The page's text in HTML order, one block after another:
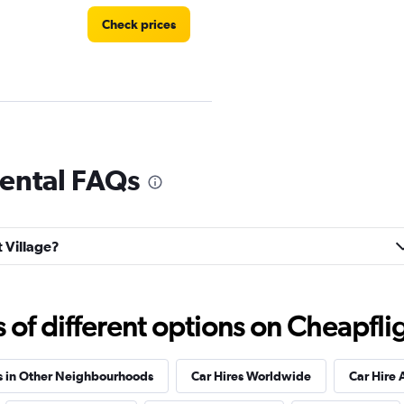
Check prices
Check prices
Check prices
FAQs
Village?
of different options on
in Other Neighbourhoods Car Hires Worldwide Car Hire